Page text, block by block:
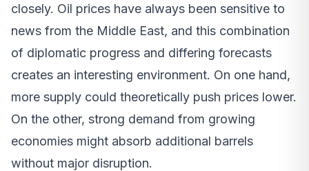
closely. Oil prices have always been sensitive to
news from the Middle East, and this combination
of diplomatic progress and differing forecasts
creates an interesting environment. On one hand,
more supply could theoretically push prices lower.
On the other, strong demand from growing
economies might absorb additional barrels
without major disruption.